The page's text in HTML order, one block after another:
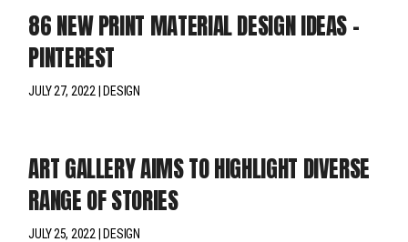
86 NEW PRINT MATERIAL DESIGN IDEAS –
PINTEREST
JULY 27, 2022 DESIGN
ART GALLERY AIMS TO HIGHLIGHT DIVERSE
RANGE OF STORIES
JULY 25, 2022 DESIGN